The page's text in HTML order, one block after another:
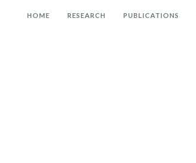
HOME RESEARCH PUBLICATIONS